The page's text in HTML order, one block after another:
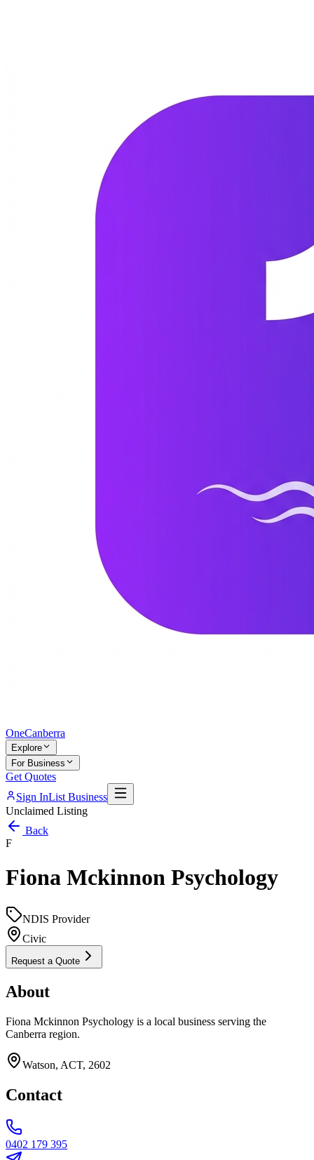
OneCanberra
Explore
For Business
Get Quotes
Sign InList Business
Unclaimed Listing
Back
F
Fiona Mckinnon Psychology
NDIS Provider
Civic
Request a Quote
About
Fiona Mckinnon Psychology is a local business serving the
Canberra region.
Watson, ACT, 2602
Contact
0402 179 395